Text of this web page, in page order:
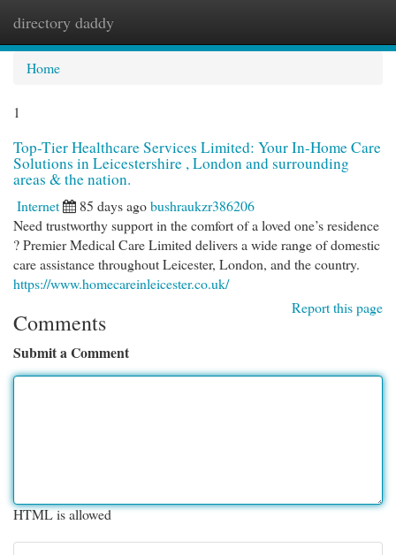
directory daddy
Home
1
Top-Tier Healthcare Services Limited: Your In-Home Care
Solutions in Leicestershire , London and surrounding
areas & the nation.
Internet 85 days agobushraukzr386206
Need trustworthy support in the comfort of a loved one’s residence
? Premier Medical Care Limited delivers a wide range of domestic
care assistance throughout Leicester, London, and the country.
https://www.homecareinleicester.co.uk/
Report this page
Comments
Submit a Comment
HTML is allowed